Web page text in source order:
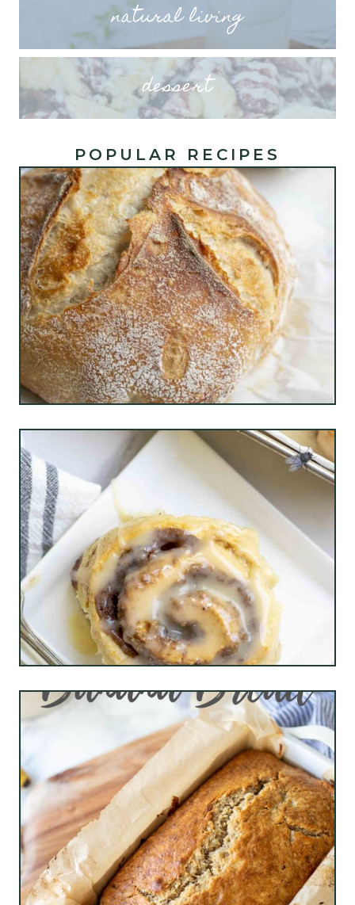
natural living
dessert
POPULAR RECIPES